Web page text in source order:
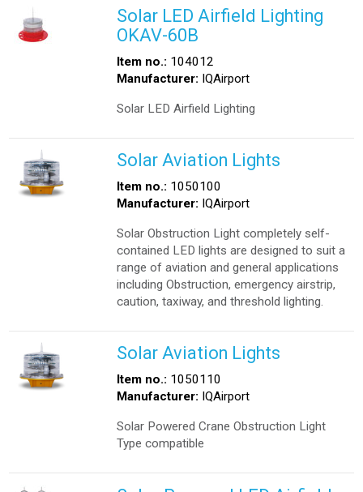
Solar LED Airfield Lighting
OKAV-60B
Item no.: 104012
Manufacturer: IQAirport
Solar LED Airfield Lighting
Solar Aviation Lights
Item no.: 1050100
Manufacturer: IQAirport
Solar Obstruction Light completely self-
contained LED lights are designed to suit a
range of aviation and general applications
including Obstruction, emergency airstrip,
caution, taxiway, and threshold lighting.
Solar Aviation Lights
Item no.: 1050110
Manufacturer: IQAirport
Solar Powered Crane Obstruction Light
Type compatible